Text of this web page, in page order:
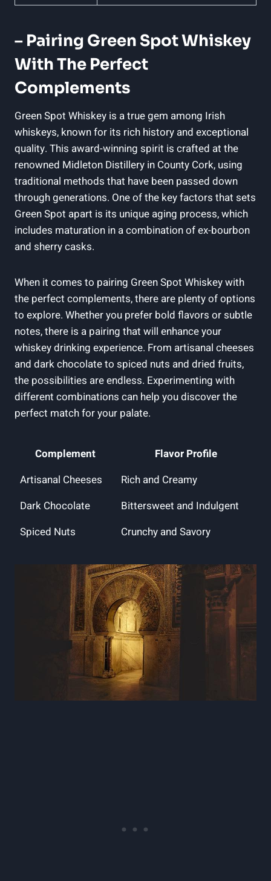
– Pairing Green Spot Whiskey
With The Perfect
Complements
Green Spot Whiskey is a true gem among Irish
whiskeys, known for its rich history and exceptional
quality. This award-winning spirit is crafted at the
renowned Midleton Distillery in County Cork, using
traditional methods that have been passed down
through generations. One of the key factors that sets
Green Spot apart is its unique aging process, which
includes maturation in a combination of ex-bourbon
and sherry casks.
When it comes to pairing Green Spot Whiskey with
the perfect complements, there are plenty of options
to explore. Whether you prefer bold flavors or subtle
notes, there is a pairing that will enhance your
whiskey drinking experience. From artisanal cheeses
and dark chocolate to spiced nuts and dried fruits,
the possibilities are endless. Experimenting with
different combinations can help you discover the
perfect match for your palate.
Complement
Flavor Profile
Artisanal Cheeses
Rich and Creamy
Dark Chocolate
Bittersweet and Indulgent
Spiced Nuts
Crunchy and Savory